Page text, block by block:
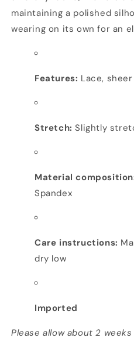
maintaining a polished
wearing on its own for an
Features: Lace,
Stretch: Slightly
Material
Spandex
Care instructions:
dry low
Imported
Please allow about 2